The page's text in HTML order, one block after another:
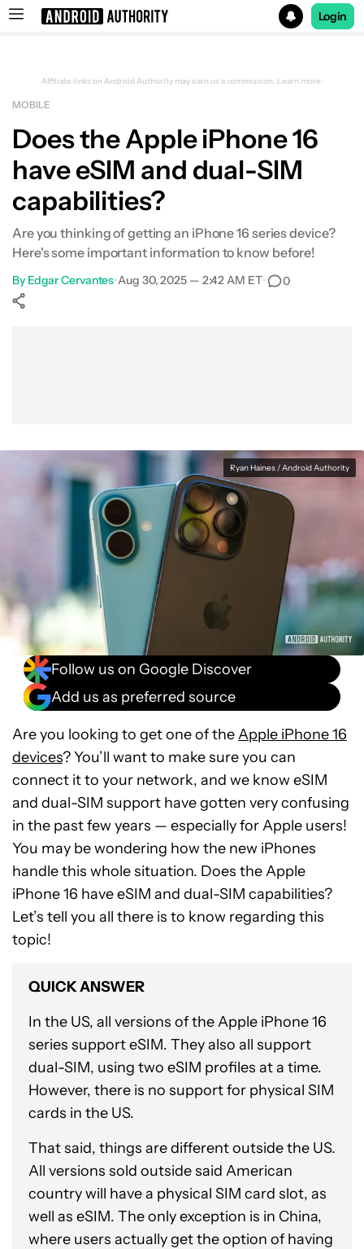
Login
Affiliate links on Android Authority may earn us a commission. Learn more.
MOBILE
Does the Apple iPhone 16
have eSIM and dual-SIM
capabilities?
Are you thinking of getting an iPhone 16 series device?
Here's some important information to know before!
By Edgar Cervantes•Aug 30, 2025 — 2:42 AM ET• 0
Ryan Haines / Android Authority
Follow us on Google Discover
Add us as preferred source
Are you looking to get one of theApple iPhone 16
devices? You’ll want to make sure you can
connect it to your network, and we know eSIM
and dual-SIM support have gotten very confusing
in the past few years — especially for Apple users!
You may be wondering how the new iPhones
handle this whole situation. Does the Apple
iPhone 16 have eSIM and dual-SIM capabilities?
Let’s tell you all there is to know regarding this
topic!
QUICK ANSWER
In the US, all versions of the Apple iPhone 16
series support eSIM. They also all support
dual-SIM, using two eSIM profiles at a time.
However, there is no support for physical SIM
cards in the US.
That said, things are different outside the US.
All versions sold outside said American
country will have a physical SIM card slot, as
well as eSIM. The only exception is in China,
where users actually get the option of having